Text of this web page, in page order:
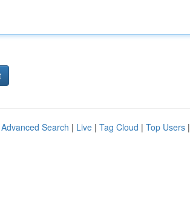
Advanced Search | Live | Tag Cloud | Top Users